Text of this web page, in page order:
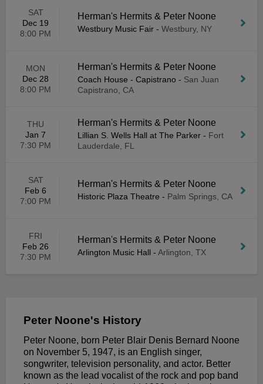
SAT
Dec 19
8:00 PM
Herman's Hermits & Peter Noone
Westbury Music Fair - Westbury, NY
MON
Dec 28
8:00 PM
Herman's Hermits & Peter Noone
Coach House - Capistrano - San Juan
Capistrano, CA
THU
Jan 7
7:30 PM
Herman's Hermits & Peter Noone
Lillian S. Wells Hall at The Parker - Fort
Lauderdale, FL
SAT
Feb 6
7:00 PM
Herman's Hermits & Peter Noone
Historic Plaza Theatre - Palm Springs, CA
FRI
Feb 26
7:30 PM
Herman's Hermits & Peter Noone
Arlington Music Hall - Arlington, TX
Peter Noone's History
Peter Noone, born Peter Blair Denis Bernard Noone
on November 5, 1947, is an English singer,
songwriter, television personality, and actor. Better
known as the lead vocalist of the rock and pop band